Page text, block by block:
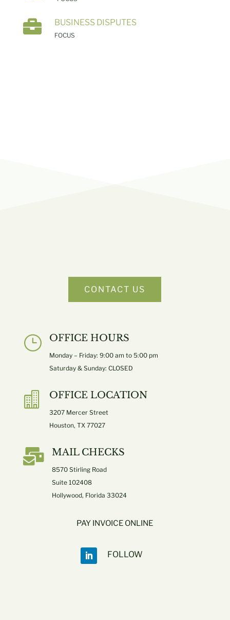
 BUSINESS DISPUTES
FOCUS
CONTACT US
} OFFICE HOURS
Monday – Friday: 9:00 am to 5:00 pm
Saturday & Sunday: CLOSED
 OFFICE LOCATION
3207 Mercer Street
Houston, TX 77027
 MAIL CHECKS
8570 Stirling Road
Suite 102408
Hollywood, Florida 33024
PAY INVOICE ONLINE
FOLLOW